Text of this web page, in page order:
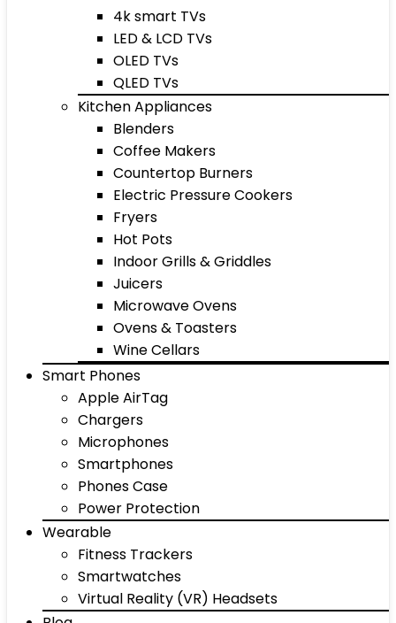
4k smart TVs
LED & LCD TVs
OLED TVs
QLED TVs
Kitchen Appliances
Blenders
Coffee Makers
Countertop Burners
Electric Pressure Cookers
Fryers
Hot Pots
Indoor Grills & Griddles
Juicers
Microwave Ovens
Ovens & Toasters
Wine Cellars
Smart Phones
Apple AirTag
Chargers
Microphones
Smartphones
Phones Case
Power Protection
Wearable
Fitness Trackers
Smartwatches
Virtual Reality (VR) Headsets